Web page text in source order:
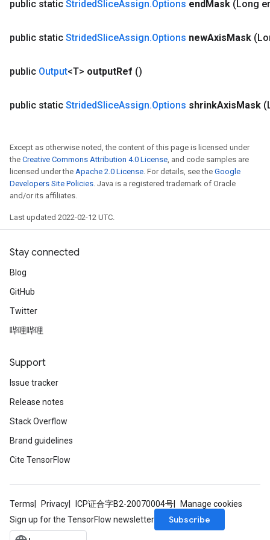
public static StridedSliceAssign.Options end Mask (Long
public static StridedSliceAssign.Options newAxisMask
public Output<T> outputRef ()
public static StridedSliceAssign.Options shrinkAxisMask
Except as otherwise noted, the content of this page is licensed under
the Creative Commons Attribution 4.0 License , and code samples are
licensed under the Apache 2.0 License . For details, see the Google
Developers Site Policies . Java is a registered trademark of Oracle
and/or its affiliates.
Last updated 2022-02-12 UTC.
Stay connected
Blog
GitHub
Twitter
哔哩哔哩
Support
Issue tracker
Release notes
Stack Overflow
Brand guidelines
Cite TensorFlow
Terms Privacy ICP证合字B2-20070004号
Manage cookies
Sign up for the TensorFlow newsletter
Subscribe